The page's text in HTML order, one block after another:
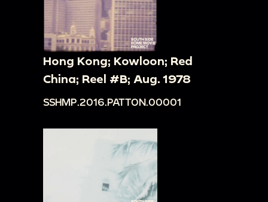
Hong Kong; Kowloon; Red
China; Reel #B; Aug. 1978
SSHMP.2016.PATTON.00001